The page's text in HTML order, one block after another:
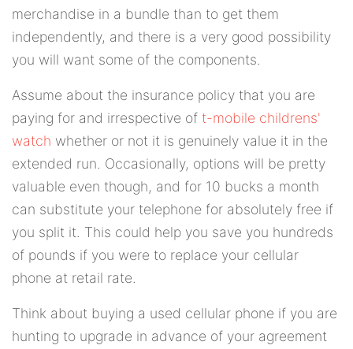
merchandise in a bundle than to get them
independently, and there is a very good possibility
you will want some of the components.
Assume about the insurance policy that you are
paying for and irrespective of t-mobile childrens'
watch whether or not it is genuinely value it in the
extended run. Occasionally, options will be pretty
valuable even though, and for 10 bucks a month
can substitute your telephone for absolutely free if
you split it. This could help you save you hundreds
of pounds if you were to replace your cellular
phone at retail rate.
Think about buying a used cellular phone if you are
hunting to upgrade in advance of your agreement